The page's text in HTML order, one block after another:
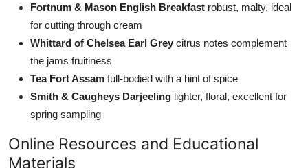
Fortnum & Mason English Breakfast robust, malty, ideal
for cutting through cream
Whittard of Chelsea Earl Grey citrus notes complement
the jams fruitiness
Tea Fort Assam full-bodied with a hint of spice
Smith & Caugheys Darjeeling lighter, floral, excellent for
spring sampling
Online Resources and Educational
Materials